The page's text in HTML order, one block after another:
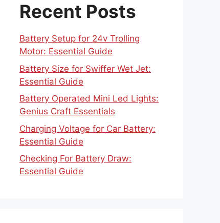
Recent Posts
Battery Setup for 24v Trolling
Motor: Essential Guide
Battery Size for Swiffer Wet Jet:
Essential Guide
Battery Operated Mini Led Lights:
Genius Craft Essentials
Charging Voltage for Car Battery:
Essential Guide
Checking For Battery Draw:
Essential Guide